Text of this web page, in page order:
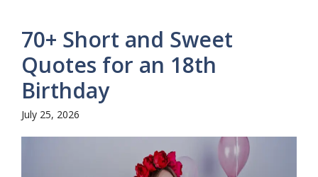
70+ Short and Sweet
Quotes for an 18th
Birthday
July 25, 2026